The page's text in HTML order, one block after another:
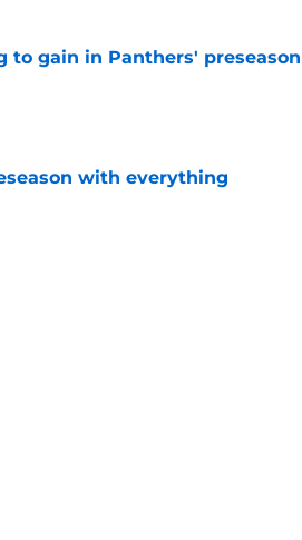
gain in Panthers' preseason
with everything